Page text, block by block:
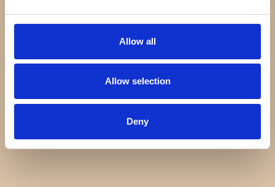
Allow all
Allow selection
Deny